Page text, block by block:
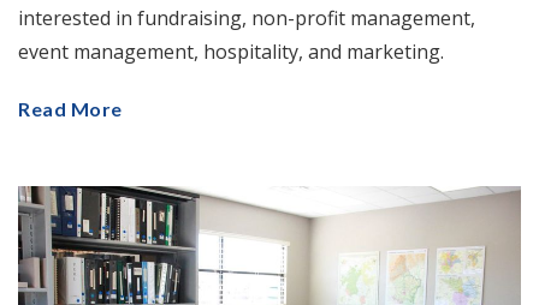
interested in fundraising, non-profit management,
event management, hospitality, and marketing.
Read More